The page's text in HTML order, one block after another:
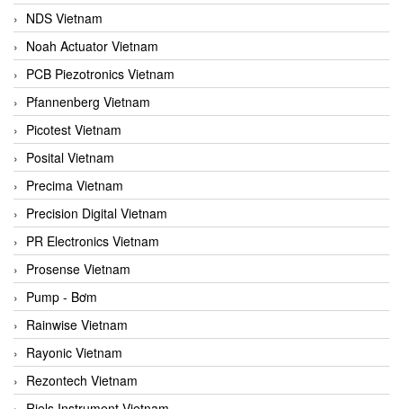
NDS Vietnam
Noah Actuator Vietnam
PCB Piezotronics Vietnam
Pfannenberg Vietnam
Picotest Vietnam
Posital Vietnam
Precima Vietnam
Precision Digital Vietnam
PR Electronics Vietnam
Prosense Vietnam
Pump - Bơm
Rainwise Vietnam
Rayonic Vietnam
Rezontech Vietnam